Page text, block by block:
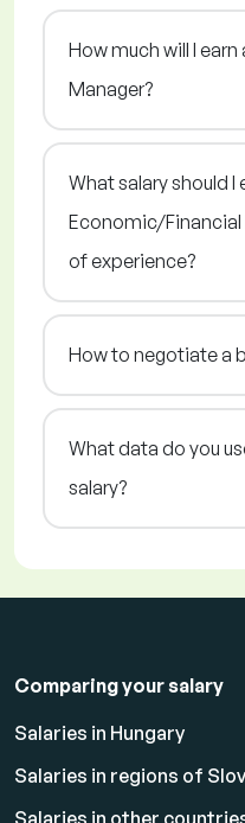
How much will I
Manager?
What salary should
Economic/Financial
of experience?
How to negotiate a
What data do you
salary?
Comparing your salary
Salaries in Hungary
Salaries in regions of